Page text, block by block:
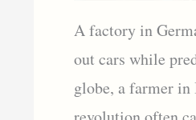
A factory in
out cars while
globe, a farmer in